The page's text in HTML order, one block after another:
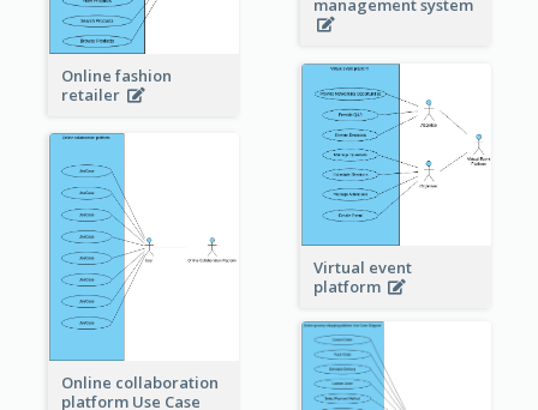
management system
Online fashion
retailer
Virtual event
platform
Online collaboration
platform Use Case